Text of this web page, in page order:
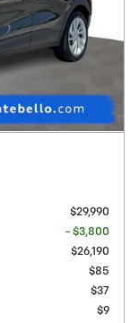
$29,990
- $3,800
$26,190
$85
$37
$9